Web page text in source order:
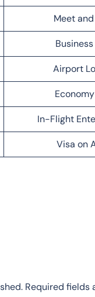
Meet
Airport
In-Flight
Visa on
Required fields